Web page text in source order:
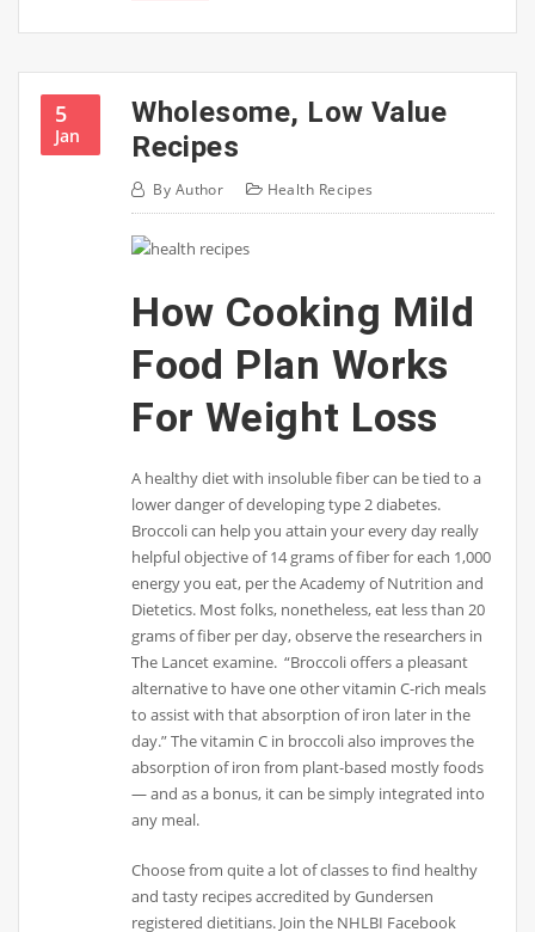
5
Jan
Wholesome, Low Value
Recipes
By Author Health Recipes
How Cooking Mild
Food Plan Works
For Weight Loss
A healthy diet with insoluble fiber can be tied to a
lower danger of developing type 2 diabetes.
Broccoli can help you attain your every day really
helpful objective of 14 grams of fiber for each 1,000
energy you eat, per the Academy of Nutrition and
Dietetics. Most folks, nonetheless, eat less than 20
grams of fiber per day, observe the researchers in ​
The Lancet​ examine. ​ “Broccoli offers a pleasant
alternative to have one other vitamin C-rich meals
to assist with that absorption of iron later in the
day.” The vitamin C in broccoli also improves the
absorption of iron from plant-based mostly foods
— and as a bonus, it can be simply integrated into
any meal.
Choose from quite a lot of classes to find healthy
and tasty recipes accredited by Gundersen
registered dietitians. Join the NHLBI Facebook